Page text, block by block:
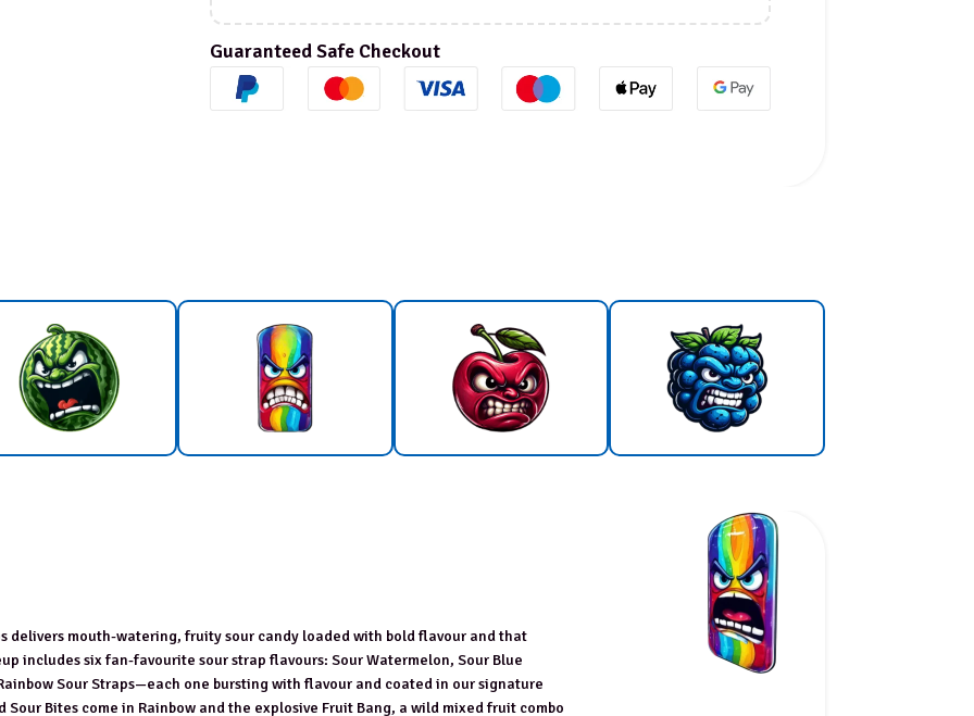
Guaranteed Safe Checkout
delivers mouth-watering, fruity sour candy loaded with bold flavour and that
includes six fan-favourite sour strap flavours: Sour Watermelon, Sour Blue
Sour Straps—each one bursting with flavour and coated in our signature
Bites come in Rainbow and the explosive Fruit Bang, a wild mixed fruit combo